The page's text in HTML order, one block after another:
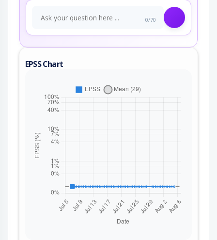
0/70
EPSS Chart